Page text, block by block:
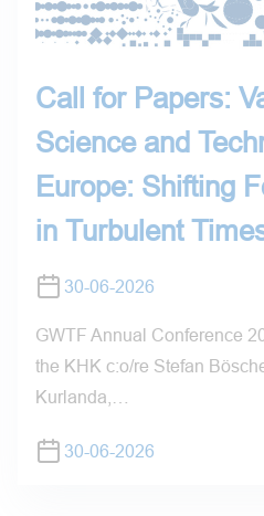
Call for Papers:
Science and
Europe: Shifting
in Turbulent
30-06-2026
GWTF Annual Conference
the KHK c:o/re Stefan
Kurlanda,…
30-06-2026